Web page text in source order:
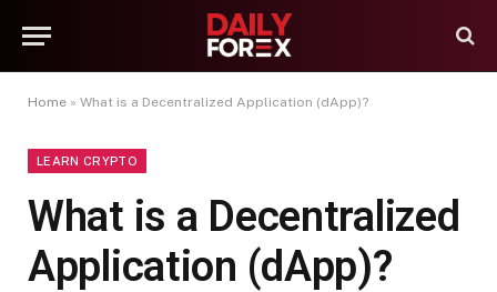
Home » What is a Decentralized Application (dApp)?
LEARN CRYPTO
What is a Decentralized
Application (dApp)?